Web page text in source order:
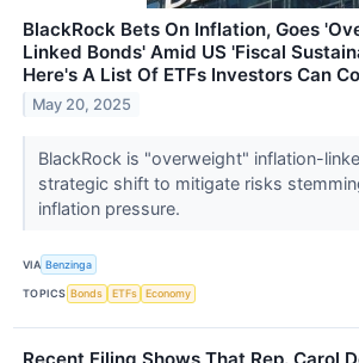
BlackRock Bets On Inflation, Goes
Linked Bonds' Amid US 'Fiscal
Here's A List Of ETFs Investors Can
May 20, 2025
BlackRock is "overweight" inflation-
strategic shift to mitigate risks
inflation pressure.
VIA Benzinga
TOPICS Bonds ETFs Economy